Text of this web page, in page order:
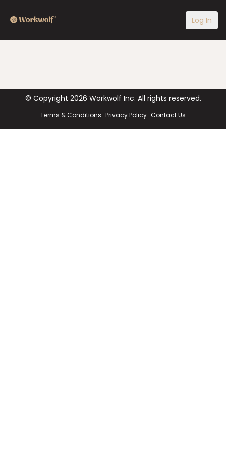
Log In
© Copyright 2026 Workwolf Inc. All rights reserved.
Terms & Conditions Privacy Policy Contact Us